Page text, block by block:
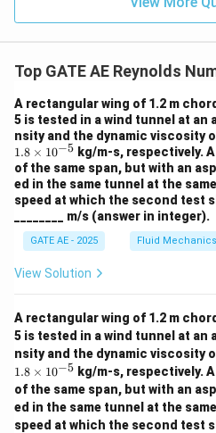
Top GATE AE Reynolds
A rectangular wing of 1.2 m
5 is tested in a wind tunnel at an
nsity and the dynamic viscosity
1.8 × 10−5 kg/m-s, respectively.
of the same span, but with an
ed in the same tunnel at the
speed at which the second test
________ m/s (answer in integer).
GATE AE - 2025 Fluid Mechanics
View Solution
A rectangular wing of 1.2 m
5 is tested in a wind tunnel at an
nsity and the dynamic viscosity
1.8 × 10−5 kg/m-s, respectively.
of the same span, but with an
ed in the same tunnel at the
speed at which the second test